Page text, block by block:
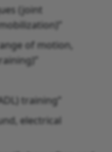
(joint
of motion,
training”
electrical